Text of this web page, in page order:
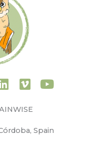
L
i
n
e
V
i
m
o
Y
o
u
Spain